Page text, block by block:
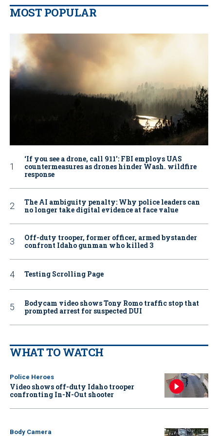
MOST POPULAR
‘If you see a drone, call 911': FBI employs UAS
countermeasures as drones hinder Wash. wildfire
response
The AI ambiguity penalty: Why police leaders can
no longer take digital evidence at face value
Off-duty trooper, former officer, armed bystander
confront Idaho gunman who killed 3
Testing Scrolling Page
Bodycam video shows Tony Romo traffic stop that
prompted arrest for suspected DUI
WHAT TO WATCH
Police Heroes
Video shows off-duty Idaho trooper
confronting In-N-Out shooter
Body Camera